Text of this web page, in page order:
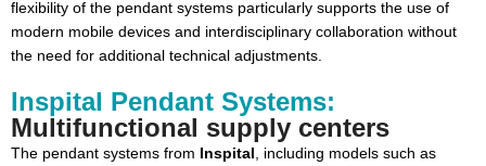
flexibility of the pendant systems particularly supports the use of
modern mobile devices and interdisciplinary collaboration without
the need for additional technical adjustments.
Inspital Pendant Systems:
Multifunctional supply centers
The pendant systems from Inspital , including models such as